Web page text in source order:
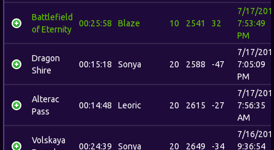
Battlefield
of Eternity
00:25:58 Blaze 10 2541 32
7/17/
7:53:49
PM
Dragon
Shire
00:15:18 Sonya 20 2588 -47
7/17/
7:05:09
PM
Alterac
Pass
00:14:48 Leoric 20 2615 -27
7/17/
7:56:35
AM
Volskaya
00:24:39 Sonya 20 2649 -34
7/16/
9:36:54